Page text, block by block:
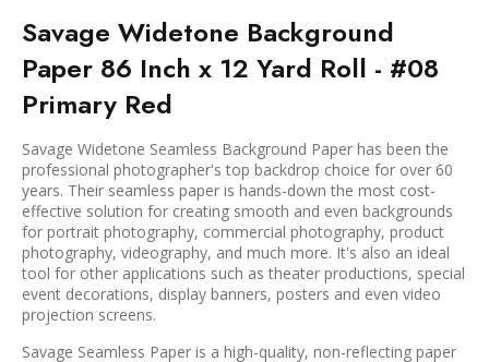
Savage Widetone Background
Paper 86 Inch x 12 Yard Roll - #08
Primary Red
Savage Widetone Seamless Background Paper has been the
professional photographer's top backdrop choice for over 60
years. Their seamless paper is hands-down the most cost-
effective solution for creating smooth and even backgrounds
for portrait photography, commercial photography, product
photography, videography, and much more. It's also an ideal
tool for other applications such as theater productions, special
event decorations, display banners, posters and even video
projection screens.
Savage Seamless Paper is a high-quality, non-reflecting paper